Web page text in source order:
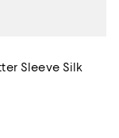
Sleeve Silk
$395.00; ;